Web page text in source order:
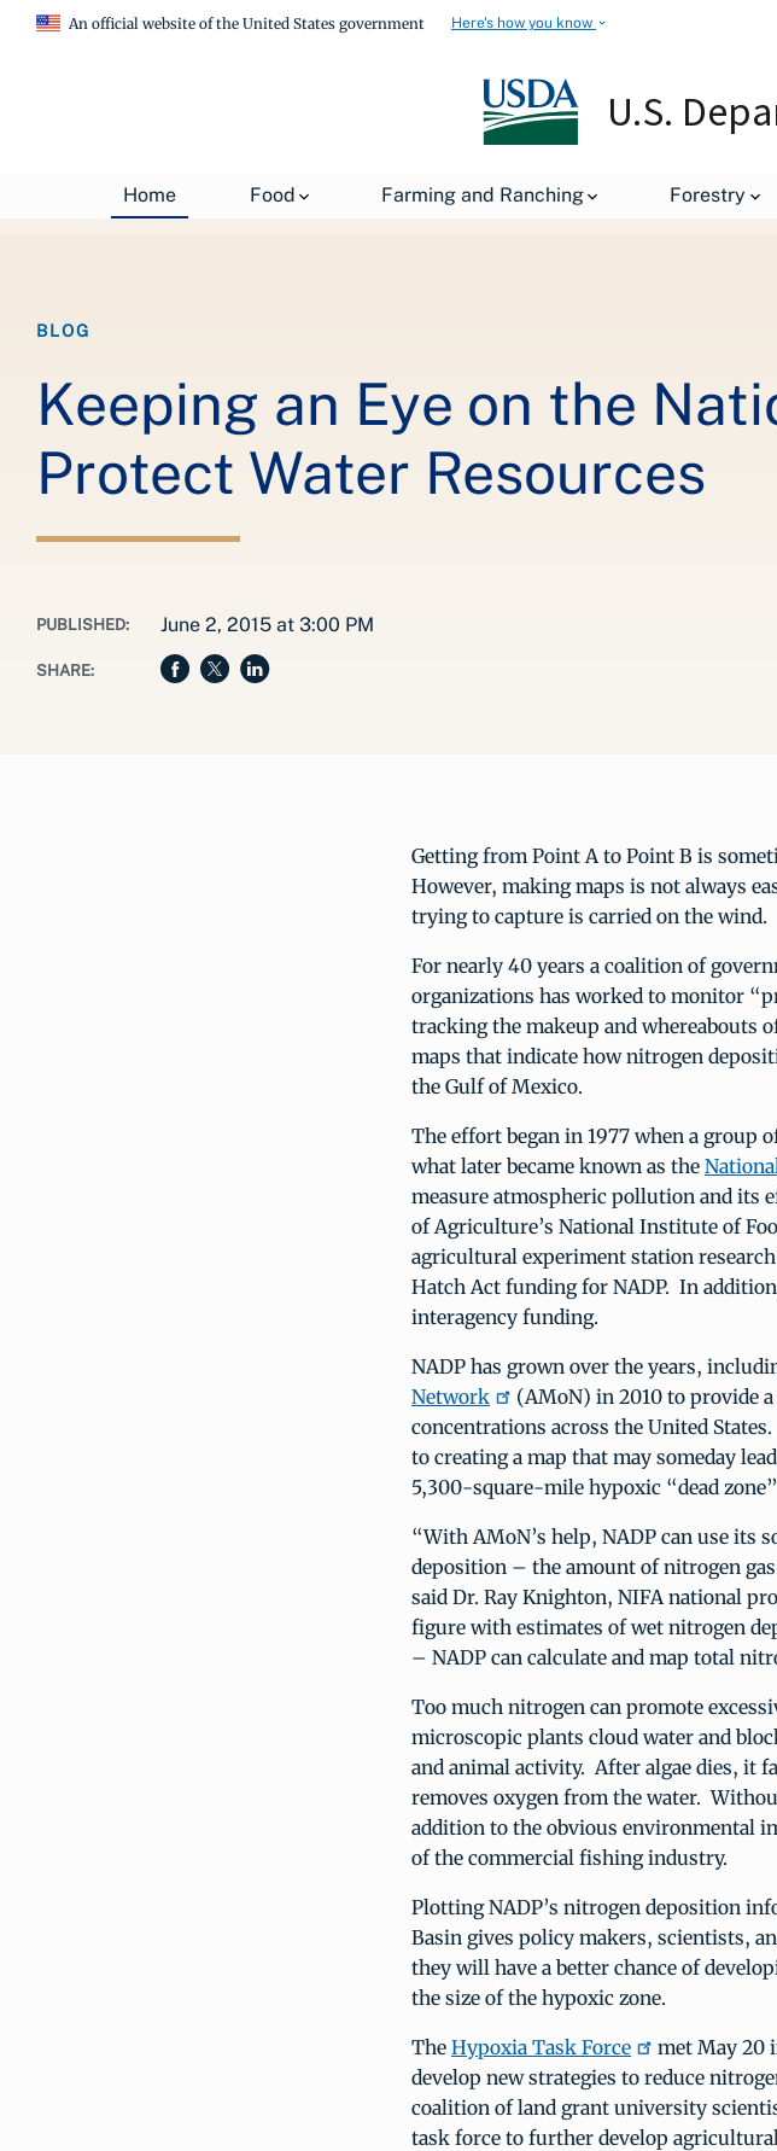
An official website of the United States government Here's how you know
U.S.
Home Food Farming and Ranching Forestry
USDA Blog Keeping an Eye on the
BLOG
Keeping an Eye on the
Protect Water Resources
PUBLISHED: June 2, 2015 at 3:00 PM
SHARE:
Getting from Point A to Point B is
However, making maps is not always
trying to capture is carried on the wind.
For nearly 40 years a coalition of
organizations has worked to monitor
tracking the makeup and whereabouts
maps that indicate how nitrogen
the Gulf of Mexico.
The effort began in 1977 when a group
what later became known as the
measure atmospheric pollution and its
of Agriculture’s National Institute of
agricultural experiment station
Hatch Act funding for NADP. In
interagency funding.
NADP has grown over the years,
Network
(AMoN) in 2010 to provide
concentrations across the United
to creating a map that may someday
5,300-square-mile hypoxic “dead
“With AMoN’s help, NADP can use its
deposition – the amount of nitrogen
said Dr. Ray Knighton, NIFA national
figure with estimates of wet nitrogen
– NADP can calculate and map total
Too much nitrogen can promote
microscopic plants cloud water and
and animal activity. After algae dies, it
removes oxygen from the water.
addition to the obvious environmental
of the commercial fishing industry.
Plotting NADP’s nitrogen deposition
Basin gives policy makers, scientists,
they will have a better chance of
the size of the hypoxic zone.
The Hypoxia Task Force
met May 20
develop new strategies to reduce
coalition of land grant university
task force to further develop